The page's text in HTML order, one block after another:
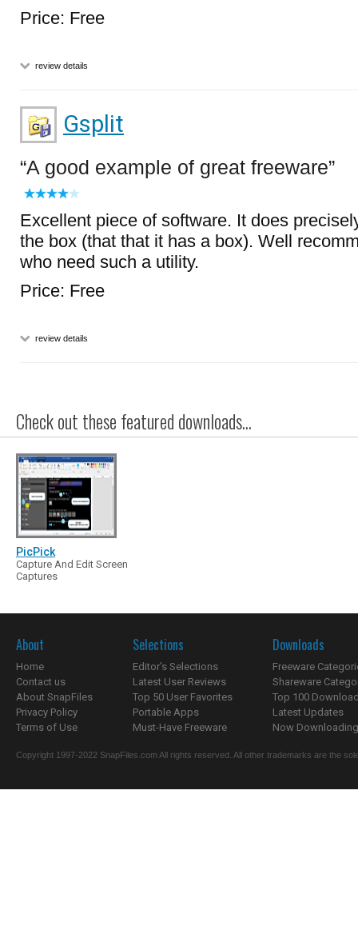
Price: Free
review details
Gsplit
A good example of great freeware
Excellent piece of software. It does
the box (that that it has a box). Well
who need such a utility.
Price: Free
review details
Check out these featured downloads...
PicPick
Capture And Edit Screen
Captures
About
Home
Contact us
About SnapFiles
Privacy Policy
Terms of Use
Selections
Editor's Selections
Latest User Reviews
Top 50 User Favorites
Portable Apps
Must-Have Freeware
Downloads
Freeware
Shareware
Top 100
Latest Updates
Now
Copyright 1997-2022 SnapFiles.com All rights reserved. All other trademarks are the